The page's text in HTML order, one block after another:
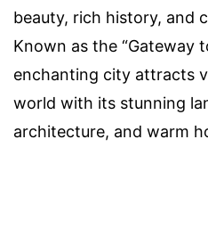
beauty, rich history, and
Known as the “Gateway
enchanting city attracts
world with its stunning
architecture, and warm